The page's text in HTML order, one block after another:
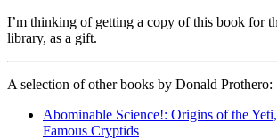
I’m thinking of getting a copy of this book for
library, as a gift.
A selection of other books by Donald Prothero:
Abominable Science!: Origins of the
Famous Cryptids